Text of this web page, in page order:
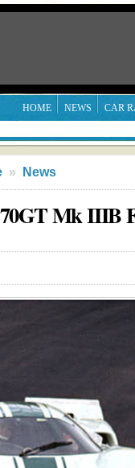
HOME NEWS CAR
» News
Mk IIIB